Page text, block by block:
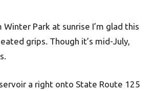
Park at sunrise I’m glad this
grips. Though it’s mid-July,
a right onto State Route 125